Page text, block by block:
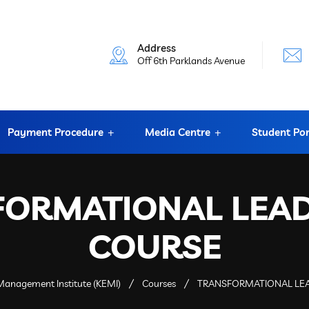
Address
Off 6th Parklands Avenue
Payment Procedure Media Centre Student
COURSE
Institute (KEMI) Courses TRANSFORMATIONAL